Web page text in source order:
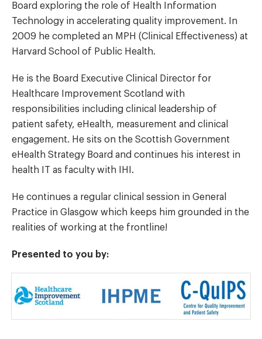
Board exploring the role of Health Information
Technology in accelerating quality improvement. In
2009 he completed an MPH (Clinical Effectiveness) at
Harvard School of Public Health.
He is the Board Executive Clinical Director for
Healthcare Improvement Scotland with
responsibilities including clinical leadership of
patient safety, eHealth, measurement and clinical
engagement. He sits on the Scottish Government
eHealth Strategy Board and continues his interest in
health IT as faculty with IHI.
He continues a regular clinical session in General
Practice in Glasgow which keeps him grounded in the
realities of working at the frontline!
Presented to you by: